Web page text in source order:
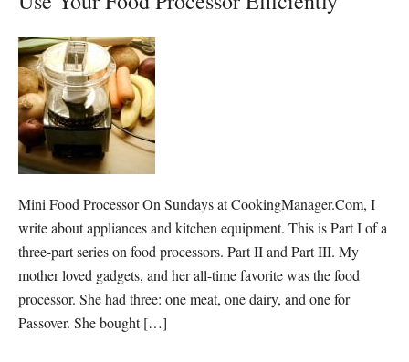
Mini Food Processor On Sundays at CookingManager.Com, I
write about appliances and kitchen equipment. This is Part I of a
three-part series on food processors. Part II and Part III. My
mother loved gadgets, and her all-time favorite was the food
processor. She had three: one meat, one dairy, and one for
Passover. She bought […]